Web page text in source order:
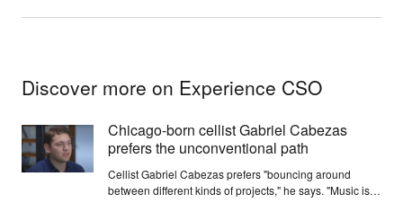
Discover more on Experience CSO
Chicago-born cellist Gabriel Cabezas
prefers the unconventional path
Cellist Gabriel Cabezas prefers "bouncing around
between different kinds of projects," he says. "Music is